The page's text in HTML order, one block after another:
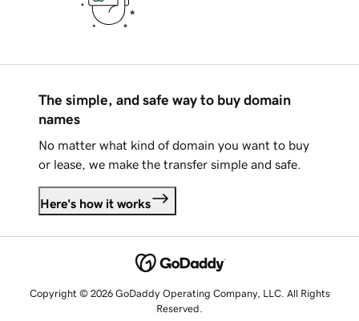
The simple, and safe way to buy domain
names
No matter what kind of domain you want to buy
or lease, we make the transfer simple and safe.
Here's how it works
Copyright © 2026 GoDaddy Operating Company, LLC. All Rights
Reserved.